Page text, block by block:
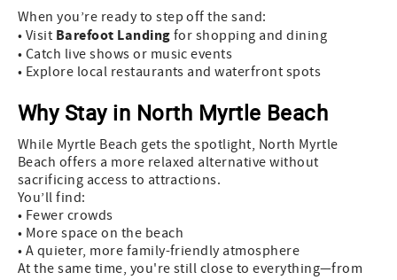
When you’re ready to step off the sand:
• Visit Barefoot Landing for shopping and dining
• Catch live shows or music events
• Explore local restaurants and waterfront spots
Why Stay in North Myrtle Beach
While Myrtle Beach gets the spotlight, North Myrtle
Beach offers a more relaxed alternative without
sacrificing access to attractions.
You’ll find:
• Fewer crowds
• More space on the beach
• A quieter, more family-friendly atmosphere
At the same time, you're still close to everything—from